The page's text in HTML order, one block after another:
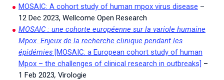
MOSAIC: A cohort study of human mpox virus disease –
12 Dec 2023, Wellcome Open Research
MOSAIC : une cohorte européenne sur la variole humaine
Mpox. Enjeux de la recherche clinique pendant les
épidémies[MOSAIC: a European cohort study of human
Mpox – the challenges of clinical research in outbreaks] –
1 Feb 2023, Virologie